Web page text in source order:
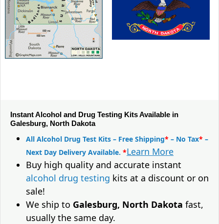
Instant Alcohol and Drug Testing Kits Available in
Galesburg, North Dakota
All Alcohol Drug Test Kits – Free Shipping* – No Tax* –
Next Day Delivery Available. *Learn More
Buy high quality and accurate instant
alcohol drug testing kits at a discount or on
sale!
We ship to Galesburg, North Dakota fast,
usually the same day.